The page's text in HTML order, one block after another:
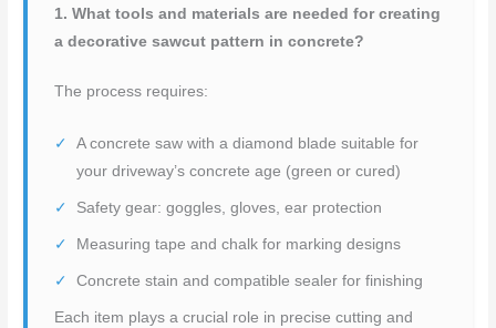
1. What tools and materials are needed for creating
a decorative sawcut pattern in concrete?
The process requires:
A concrete saw with a diamond blade suitable for
your driveway’s concrete age (green or cured)
Safety gear: goggles, gloves, ear protection
Measuring tape and chalk for marking designs
Concrete stain and compatible sealer for finishing
Each item plays a crucial role in precise cutting and